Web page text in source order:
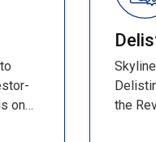
on
the